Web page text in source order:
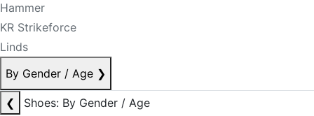
Hammer
KR Strikeforce
Linds
By Gender / Age ❯
❮
Shoes: By Gender / Age